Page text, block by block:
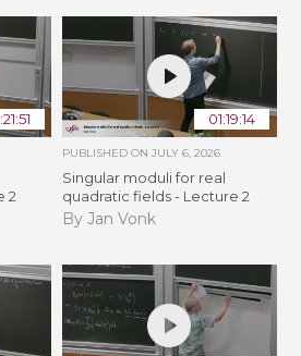
2
01:19:14
PUBLISHED ON JULY 6, 2026
Singular moduli for real
quadratic fields - Lecture 2
By Jan Vonk